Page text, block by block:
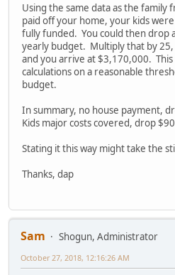
Using the same data as the family
paid off your home, your kids
fully funded. You could then drop
yearly budget. Multiply that by
and you arrive at $3,170,000. This
calculations on a reasonable
budget.
In summary, no house payment,
Kids major costs covered, drop
Stating it this way might take the
Thanks, dap
Sam
Shogun, Administrator
October 27, 2018, 12:16:26 AM